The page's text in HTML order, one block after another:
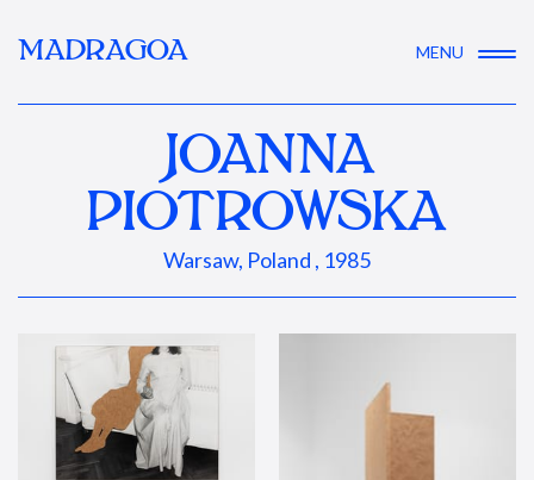
MADRAGOA MENU
JOANNA
PIOTROWSKA
Warsaw, Poland , 1985